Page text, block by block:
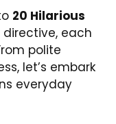
20 Hilarious
each
polite
let’s embark
everyday